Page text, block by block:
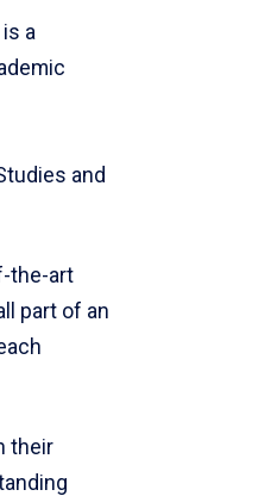
a
and
the-art
part of an
their